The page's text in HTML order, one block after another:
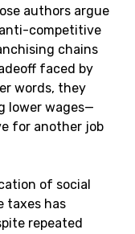
authors argue
competitive
chains
faced by
words, they
lower wages—
for another job
of social
taxes has
repeated